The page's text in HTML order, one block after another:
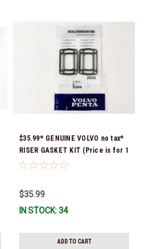
$35.99* GENUINE VOLVO no tax*
RISER GASKET KIT (Price is for 1
package that contains 2 gaskets)
351325) *In Stock & Ready To
Ship!
$35.99
IN STOCK: 34
ADD TO CART